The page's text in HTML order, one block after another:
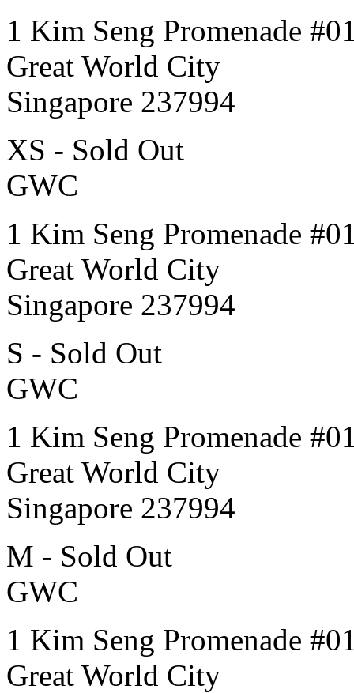
1 Kim Seng Promenade
Great World City
Singapore 237994
XS - Sold Out
GWC
1 Kim Seng Promenade
Great World City
Singapore 237994
S - Sold Out
GWC
1 Kim Seng Promenade
Great World City
Singapore 237994
M - Sold Out
GWC
1 Kim Seng Promenade
Great World City